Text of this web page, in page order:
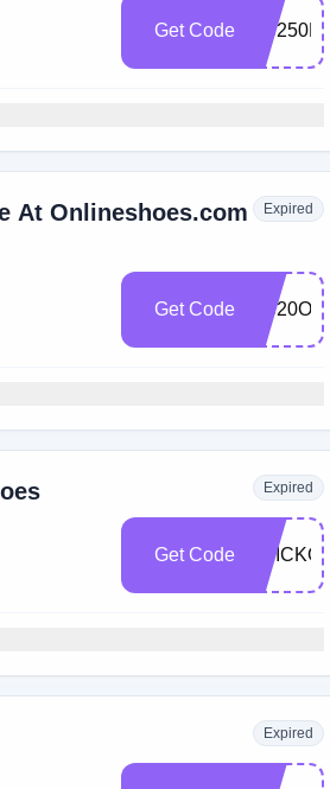
Get Code
At Onlineshoes.com
Expired
Get Code
Expired
Get Code
Expired